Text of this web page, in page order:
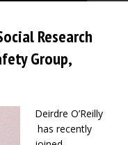
Research
Group,
Deirdre O’Reilly
has recently